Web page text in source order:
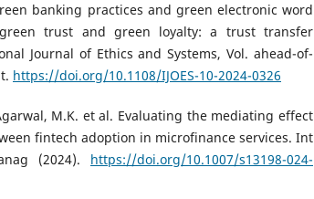
banking practices and green electronic word
trust and green loyalty: a trust transfer
Journal of Ethics and Systems, Vol. ahead-of-
https://doi.org/10.1108/IJOES-10-2024-0326
M.K. et al. Evaluating the mediating effect
fintech adoption in microfinance services. Int
(2024). https://doi.org/10.1007/s13198-024-